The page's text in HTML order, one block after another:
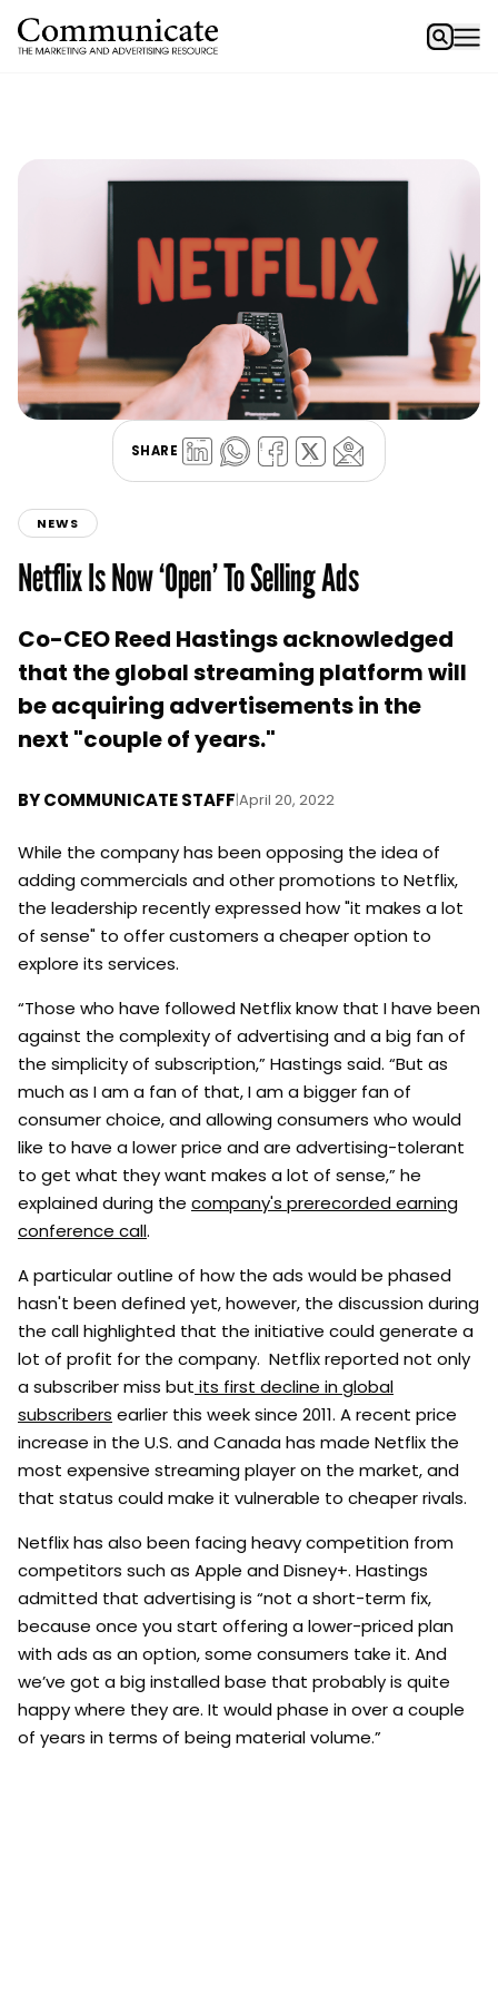
SHARE
NEWS
Netflix Is Now ‘Open’ To Selling Ads
Co-CEO Reed Hastings acknowledged
that the global streaming platform will
be acquiring advertisements in the
next "couple of years."
BYCOMMUNICATE STAFF|April 20, 2022
While the company has been opposing the idea of
adding commercials and other promotions to Netflix,
the leadership recently expressed how "it makes a lot
of sense" to offer customers a cheaper option to
explore its services.
“Those who have followed Netflix know that I have been
against the complexity of advertising and a big fan of
the simplicity of subscription,” Hastings said. “But as
much as I am a fan of that, I am a bigger fan of
consumer choice, and allowing consumers who would
like to have a lower price and are advertising-tolerant
to get what they want makes a lot of sense,” he
explained during the company's prerecorded earning
conference call.
A particular outline of how the ads would be phased
hasn't been defined yet, however, the discussion during
the call highlighted that the initiative could generate a
lot of profit for the company. Netflix reported not only
a subscriber miss but its first decline in global
subscribers earlier this week since 2011. A recent price
increase in the U.S. and Canada has made Netflix the
most expensive streaming player on the market, and
that status could make it vulnerable to cheaper rivals.
Netflix has also been facing heavy competition from
competitors such as Apple and Disney+. Hastings
admitted that advertising is “not a short-term fix,
because once you start offering a lower-priced plan
with ads as an option, some consumers take it. And
we’ve got a big installed base that probably is quite
happy where they are. It would phase in over a couple
of years in terms of being material volume.”